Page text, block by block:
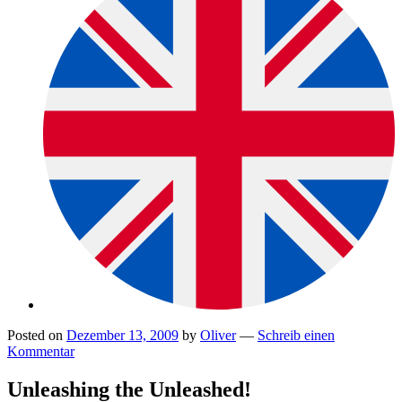
Posted on Dezember 13, 2009 by Oliver — Schreib einen
Kommentar
Unleashing the Unleashed!